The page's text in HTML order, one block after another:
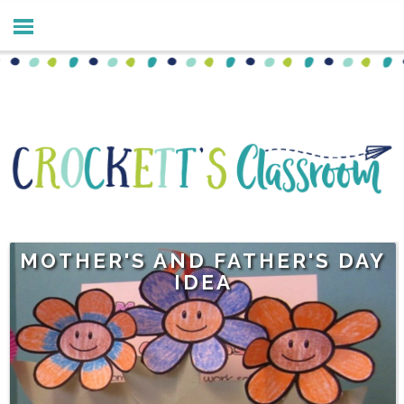
MOTHER'S AND FATHER'S DAY
IDEA